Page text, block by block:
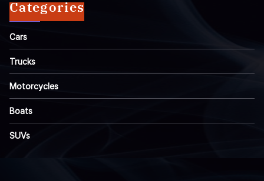
Categories
Cars
Trucks
Motorcycles
Boats
SUVs